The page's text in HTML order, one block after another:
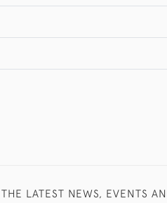
LATEST NEWS, EVENTS